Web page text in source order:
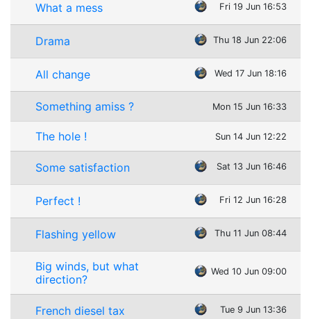
What a mess Fri 19 Jun 16:53
Drama Thu 18 Jun 22:06
All change Wed 17 Jun 18:16
Something amiss ? Mon 15 Jun 16:33
The hole ! Sun 14 Jun 12:22
Some satisfaction Sat 13 Jun 16:46
Perfect ! Fri 12 Jun 16:28
Flashing yellow Thu 11 Jun 08:44
Big winds, but what
direction?
Wed 10 Jun 09:00
French diesel tax Tue 9 Jun 13:36